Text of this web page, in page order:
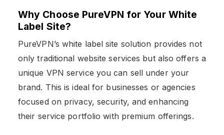
Why Choose PureVPN for Your White
Label Site?
PureVPN’s white label site solution provides not
only traditional website services but also offers a
unique VPN service you can sell under your
brand. This is ideal for businesses or agencies
focused on privacy, security, and enhancing
their service portfolio with premium offerings.